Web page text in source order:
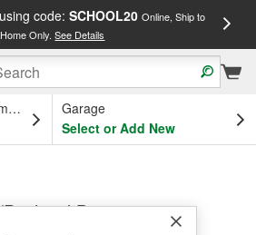
code: SCHOOL20 Online, Ship to
Home Only.See Details
OH
Garage
Select or Add New
Bar